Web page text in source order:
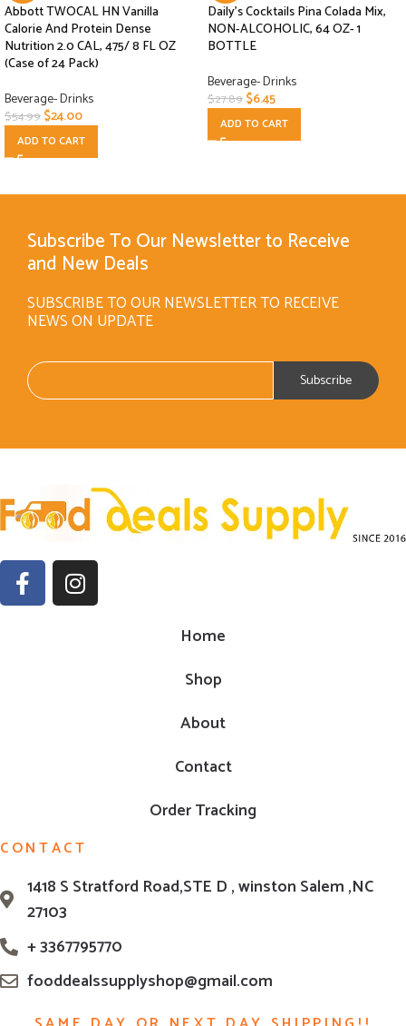
Abbott TWOCAL HN Vanilla
Calorie And Protein Dense
Nutrition 2.0 CAL, 475/ 8 FL OZ
(Case of 24 Pack)
Beverage- Drinks
$54.99$24.00
ADD TO CART
Daily’s Cocktails Pina Colada Mix,
NON-ALCOHOLIC, 64 OZ- 1
BOTTLE
Beverage- Drinks
$27.89$6.45
ADD TO CART
Subscribe To Our Newsletter to Receive
and New Deals
SUBSCRIBE TO OUR NEWSLETTER TO RECEIVE
NEWS ON UPDATE
Home
Shop
About
Contact
Order Tracking
CONTACT
1418 S Stratford Road,STE D , winston Salem ,NC
27103
+ 3367795770
fooddealssupplyshop@gmail.com